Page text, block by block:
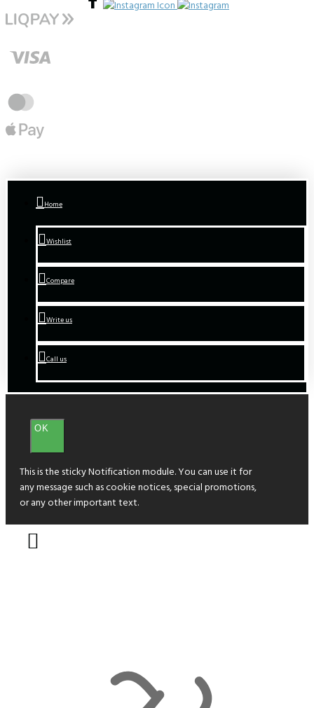
Home
Wishlist
Compare
Write us
Call us
OK
This is the sticky Notification module. You can use it for
any message such as cookie notices, special promotions,
or any other important text.